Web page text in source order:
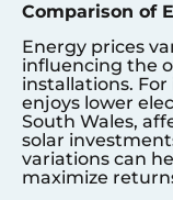
Comparison of
Energy prices
influencing the
installations.
enjoys lower
South Wales,
solar
variations can
maximize